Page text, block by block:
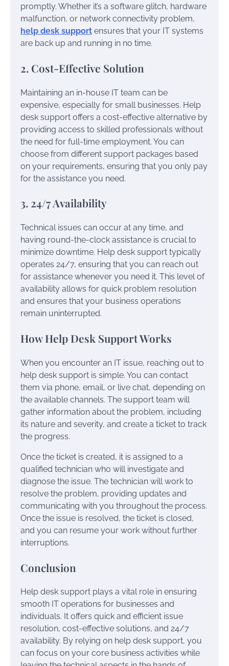
promptly. Whether it’s a software glitch, hardware
malfunction, or network connectivity problem,
help desk support ensures that your IT systems
are back up and running in no time.
2. Cost-Effective Solution
Maintaining an in-house IT team can be
expensive, especially for small businesses. Help
desk support offers a cost-effective alternative by
providing access to skilled professionals without
the need for full-time employment. You can
choose from different support packages based
on your requirements, ensuring that you only pay
for the assistance you need.
3. 24/7 Availability
Technical issues can occur at any time, and
having round-the-clock assistance is crucial to
minimize downtime. Help desk support typically
operates 24/7, ensuring that you can reach out
for assistance whenever you need it. This level of
availability allows for quick problem resolution
and ensures that your business operations
remain uninterrupted.
How Help Desk Support Works
When you encounter an IT issue, reaching out to
help desk support is simple. You can contact
them via phone, email, or live chat, depending on
the available channels. The support team will
gather information about the problem, including
its nature and severity, and create a ticket to track
the progress.
Once the ticket is created, it is assigned to a
qualified technician who will investigate and
diagnose the issue. The technician will work to
resolve the problem, providing updates and
communicating with you throughout the process.
Once the issue is resolved, the ticket is closed,
and you can resume your work without further
interruptions.
Conclusion
Help desk support plays a vital role in ensuring
smooth IT operations for businesses and
individuals. It offers quick and efficient issue
resolution, cost-effective solutions, and 24/7
availability. By relying on help desk support, you
can focus on your core business activities while